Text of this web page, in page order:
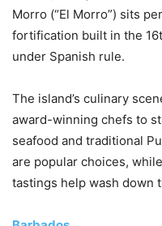
Morro (“El Morro”) sits
fortification built in the
under Spanish rule.
The island’s culinary
award-winning chefs to
seafood and traditional
are popular choices,
tastings help wash down